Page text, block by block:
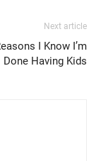
Next article
I Know I’m
Done Having Kids